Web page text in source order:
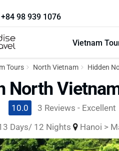
Vietnam
+84 98 939 1076
Tours North Vietnam Hidden
North
10.0
3 Reviews - Excellent
Days/ 12 Nights
Hanoi >